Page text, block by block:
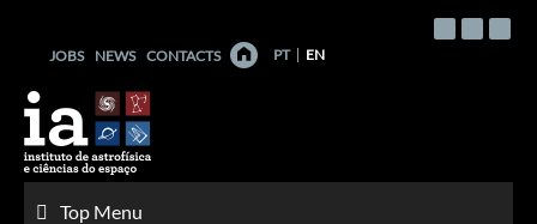
contentJOBS NEWS CONTACTS PT EN
Top Menu